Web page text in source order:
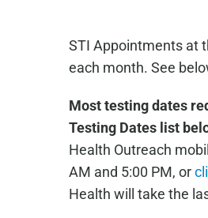
STI Appointments at
each month. See
Most testing dates
Testing Dates list
Health Outreach
AM and 5:00 PM, or
Health will take the